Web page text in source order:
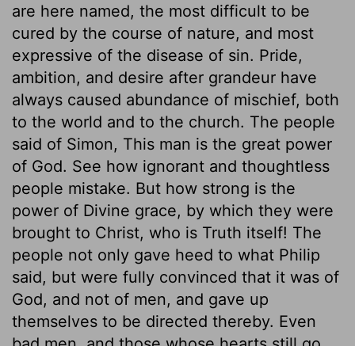
are here named, the most difficult to be
cured by the course of nature, and most
expressive of the disease of sin. Pride,
ambition, and desire after grandeur have
always caused abundance of mischief, both
to the world and to the church. The people
said of Simon, This man is the great power
of God. See how ignorant and thoughtless
people mistake. But how strong is the
power of Divine grace, by which they were
brought to Christ, who is Truth itself! The
people not only gave heed to what Philip
said, but were fully convinced that it was of
God, and not of men, and gave up
themselves to be directed thereby. Even